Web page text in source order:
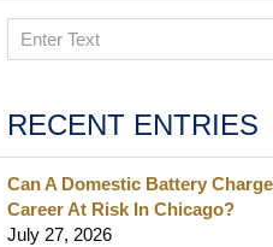
Search
RECENT ENTRIES
Can A Domestic Battery
Career At Risk In Chicago?
July 27, 2026